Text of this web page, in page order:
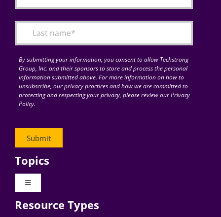
Articles
for:By submitting your information, you consent to allow Techstrong
Group, Inc. and their sponsors to store and process the personal
information submitted above. For more information on how to
unsubscribe, our privacy practices and how we are committed to
protecting and respecting your privacy, please review our Privacy
Policy.
Topics
Toggle
Digital Transformation
Resource Types